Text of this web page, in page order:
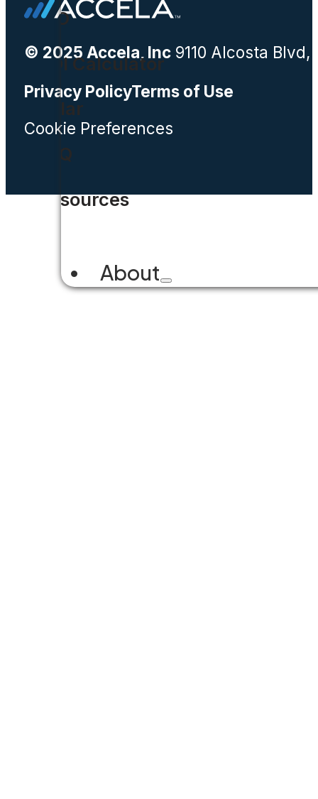
CIO
ROI Calculator
Solar
FAQ
Resources
About
© 2025 Accela, Inc9110 Alcosta Blvd,
Privacy PolicyTerms of Use
Cookie Preferences